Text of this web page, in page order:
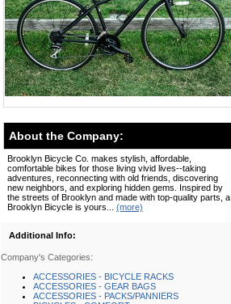
About the Company:
Brooklyn Bicycle Co. makes stylish, affordable,
comfortable bikes for those living vivid lives--taking
adventures, reconnecting with old friends, discovering
new neighbors, and exploring hidden gems. Inspired by
the streets of Brooklyn and made with top-quality parts, a
Brooklyn Bicycle is yours... (more)
Additional Info:
Company's Categories:
ACCESSORIES - BICYCLE RACKS
ACCESSORIES - GEAR BAGS
ACCESSORIES - PACKS/PANNIERS